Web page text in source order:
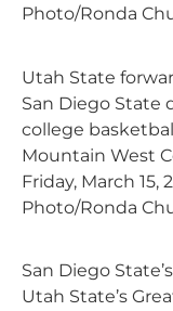
Photo/Ronda
Utah State
San Diego State
college
Mountain West
Friday, March 15,
Photo/Ronda
San Diego
Utah State’s